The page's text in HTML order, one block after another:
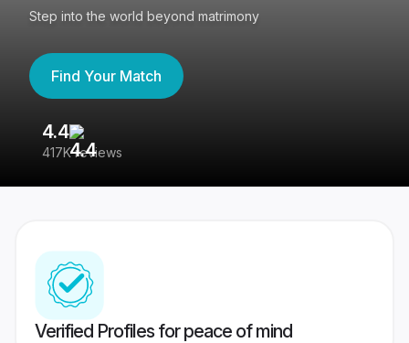
Step into the world beyond matrimony
Find Your Match
4.4
417K reviews
Verified Profiles for peace of mind